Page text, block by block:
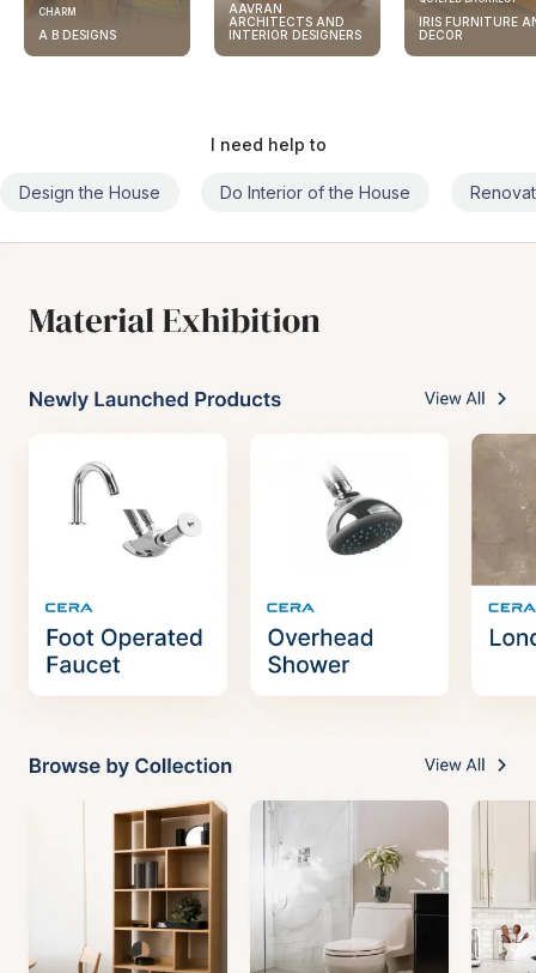
CHARM
A B DESIGNS
AAVRAN
ARCHITECTS AND
INTERIOR DESIGNERS
IRIS FURNITURE
DECOR
I need help to
Design the House Do Interior of the House